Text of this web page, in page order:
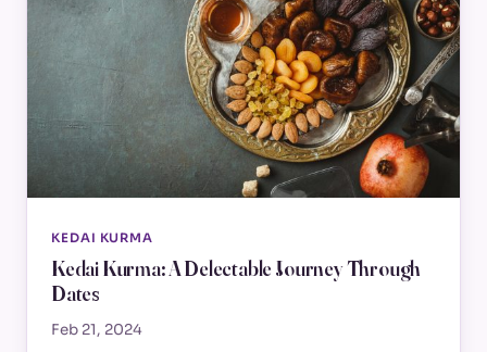
KEDAI KURMA
Kedai Kurma: A Delectable Journey Through
Dates
Feb 21, 2024